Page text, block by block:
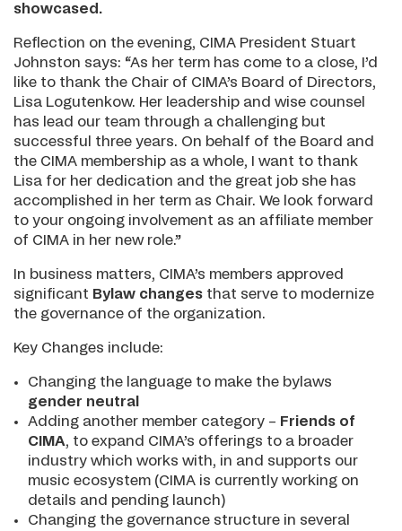
showcased.
Reflection on the evening, CIMA President Stuart
Johnston says: “As her term has come to a close, I’d
like to thank the Chair of CIMA’s Board of Directors,
Lisa Logutenkow. Her leadership and wise counsel
has lead our team through a challenging but
successful three years. On behalf of the Board and
the CIMA membership as a whole, I want to thank
Lisa for her dedication and the great job she has
accomplished in her term as Chair. We look forward
to your ongoing involvement as an affiliate member
of CIMA in her new role.”
In business matters, CIMA’s members approved
significant Bylaw changes that serve to modernize
the governance of the organization.
Key Changes include:
Changing the language to make the bylaws
gender neutral
Adding another member category – Friends of
CIMA, to expand CIMA’s offerings to a broader
industry which works with, in and supports our
music ecosystem (CIMA is currently working on
details and pending launch)
Changing the governance structure in several